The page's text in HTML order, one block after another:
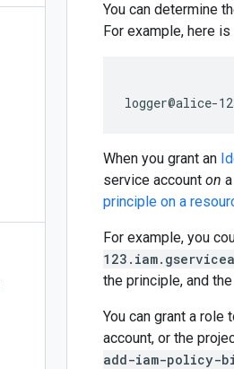
You can determine
For example, here
When you grant an
service account on
principle on a
For example, you
the principle, and
You can grant a
account, or the
add-iam-policy-